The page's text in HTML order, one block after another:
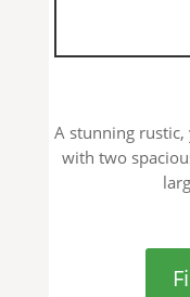
A stunning
with two